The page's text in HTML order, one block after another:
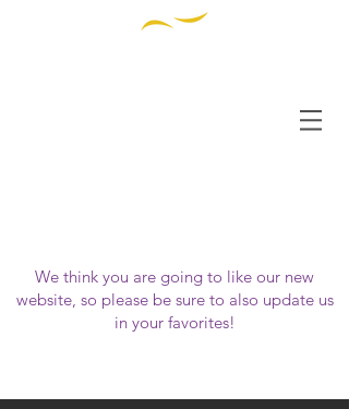
We think you are going to like our new
website, so please be sure to also update us
in your favorites!